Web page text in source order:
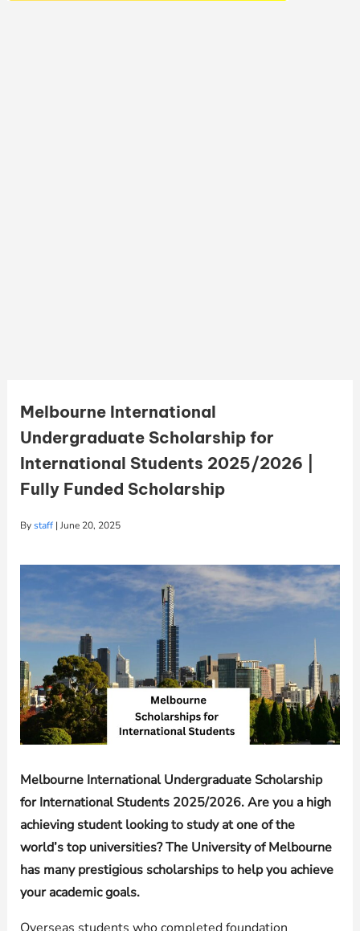
Melbourne International
Undergraduate Scholarship for
International Students 2025/2026 |
Fully Funded Scholarship
Bystaff | June 20, 2025
Melbourne International Undergraduate Scholarship
for International Students 2025/2026. Are you a high
achieving student looking to study at one of the
world’s top universities? The University of Melbourne
has many prestigious scholarships to help you achieve
your academic goals.